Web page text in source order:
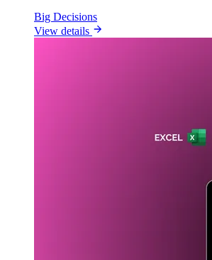
Big Decisions
View details